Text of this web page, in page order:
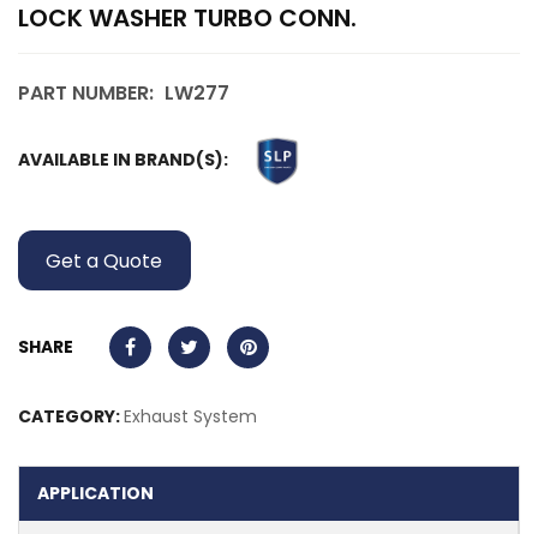
LOCK WASHER TURBO CONN.
PART NUMBER: LW277
AVAILABLE IN BRAND(S):
Get a Quote
SHARE
CATEGORY:Exhaust System
APPLICATION